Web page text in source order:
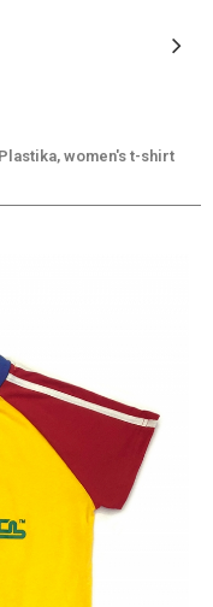
Plastika, women's t-shirt